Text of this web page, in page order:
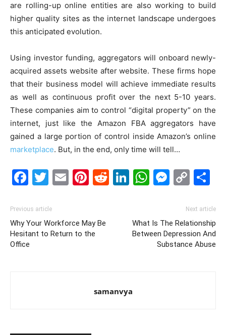
are rolling-up online entities are also working to build
higher quality sites as the internet landscape undergoes
this anticipated evolution.
Using investor funding, aggregators will onboard newly-
acquired assets website after website. These firms hope
that their business model will achieve immediate results
as well as continuous profit over the next 5-10 years.
These companies aim to control “digital property” on the
internet, just like the Amazon FBA aggregators have
gained a large portion of control inside Amazon’s online
marketplace. But, in the end, only time will tell…
Facebook
Twitter
EmailPinterest
Reddit
LinkedIn
Previous article
Why Your Workforce May Be
Hesitant to Return to the
Office
Next article
What Is The Relationship
Between Depression And
Substance Abuse
samanvya